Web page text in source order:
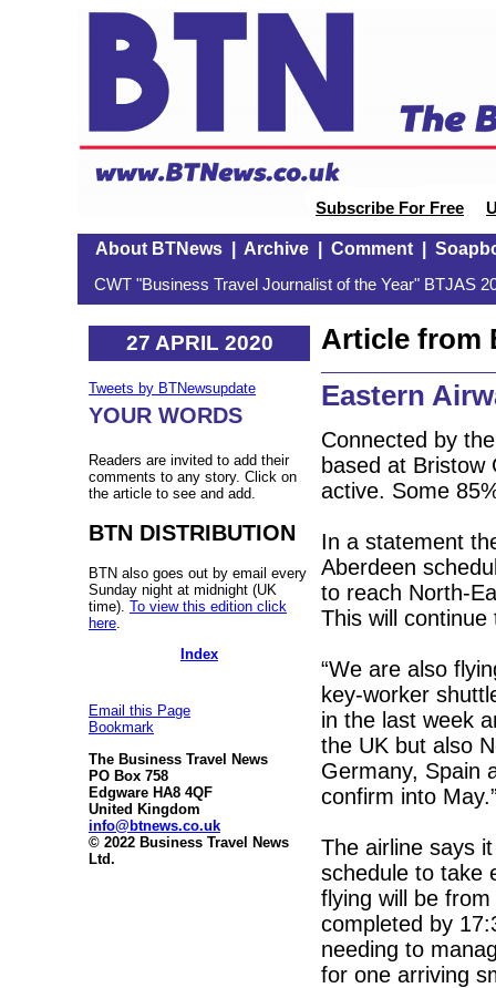
Subscribe For Free
About BTNews| Archive| Comment|
CWT "Business Travel Journalist of the Year" BTJAS
27 APRIL 2020
Tweets by BTNewsupdate
YOUR WORDS
Readers are invited to add their
comments to any story. Click on
the article to see and add.
BTN DISTRIBUTION
BTN also goes out by email every
Sunday night at midnight (UK
time). To view this edition click
here
Index
Email this Page
Bookmark
The Business Travel News
PO Box 758
Edgware HA8 4QF
United Kingdom
info@btnews.co.uk
© 2022 Business Travel News
Ltd.
Article from
Eastern
Connected by
based at Bristow
active. Some
In a statement
Aberdeen
to reach North-
This will
“We are also
key-worker
in the last week
the UK but also
Germany, Spain
confirm into
The airline says
schedule to take
flying will be
completed by
needing to
for one arriving